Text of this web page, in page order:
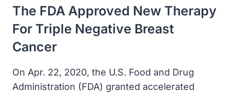
The FDA Approved New Therapy
For Triple Negative Breast
Cancer
On Apr. 22, 2020, the U.S. Food and Drug
Administration (FDA) granted accelerated